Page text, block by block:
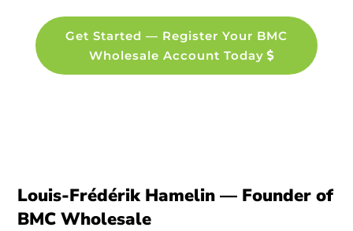
Get Started — Register Your BMC
Wholesale Account Today
Louis-Frédérik Hamelin — Founder of
BMC Wholesale